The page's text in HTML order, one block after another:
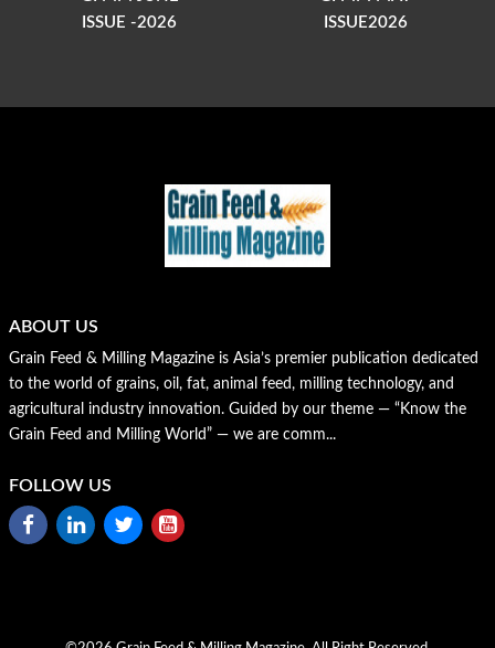
ISSUE -2026
ISSUE2026
ABOUT US
Grain Feed & Milling Magazine is Asia’s premier publication dedicated
to the world of grains, oil, fat, animal feed, milling technology, and
agricultural industry innovation. Guided by our theme — “Know the
Grain Feed and Milling World” — we are comm...
FOLLOW US